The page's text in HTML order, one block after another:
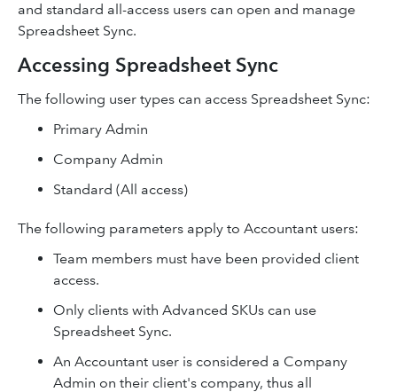
and standard all-access users can open and manage
Spreadsheet Sync.
Accessing Spreadsheet Sync
The following user types can access Spreadsheet Sync:
Primary Admin
Company Admin
Standard (All access)
The following parameters apply to Accountant users:
Team members must have been provided client
access.
Only clients with Advanced SKUs can use
Spreadsheet Sync.
An Accountant user is considered a Company
Admin on their client's company, thus all